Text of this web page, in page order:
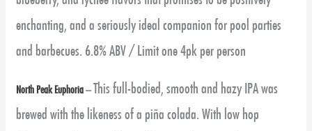
enchanting, and a seriously ideal companion for pool parties
and barbecues. 6.8% ABV / Limit one 4pk per person
North Peak Euphoria–This full-bodied, smooth and hazy IPA was
brewed with the likeness of a piña colada. With low hop